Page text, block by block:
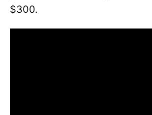
$300.